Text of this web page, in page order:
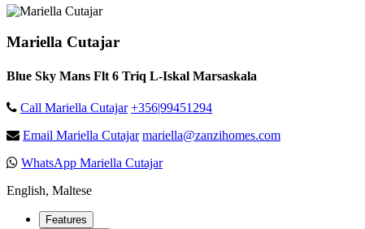
Mariella Cutajar
Blue Sky Mans Flt 6 Triq L-Iskal Marsaskala
Call Mariella Cutajar +356|99451294
Email Mariella Cutajar mariella@zanzihomes.com
WhatsApp Mariella Cutajar
English, Maltese
Features